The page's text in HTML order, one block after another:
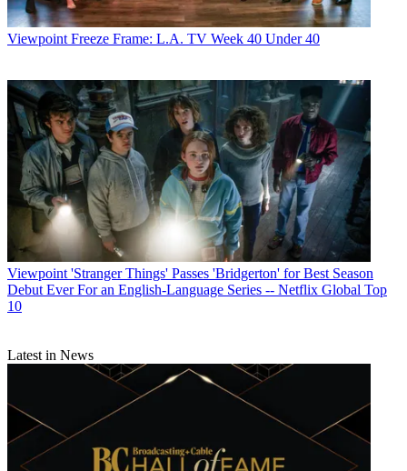
Viewpoint Freeze Frame: L.A. TV Week 40 Under 40
Viewpoint 'Stranger Things' Passes 'Bridgerton' for Best Season
Debut Ever For an English-Language Series -- Netflix Global Top
10
Latest in News